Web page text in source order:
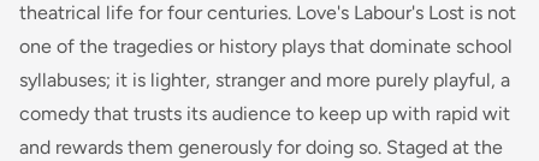
theatrical life for four centuries. Love's Labour's Lost is not
one of the tragedies or history plays that dominate school
syllabuses; it is lighter, stranger and more purely playful, a
comedy that trusts its audience to keep up with rapid wit
and rewards them generously for doing so. Staged at the